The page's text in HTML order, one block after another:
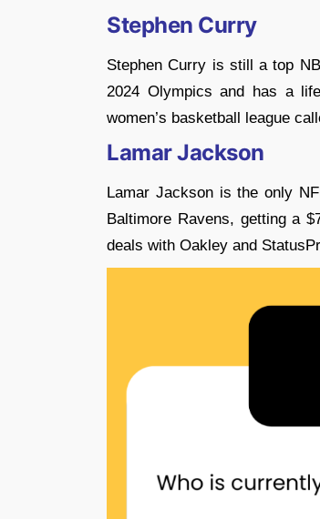
Stephen Curry
Stephen Curry is still a top
2024 Olympics and has a
women’s basketball league
Lamar Jackson
Lamar Jackson is the only
Baltimore Ravens, getting a
deals with Oakley and